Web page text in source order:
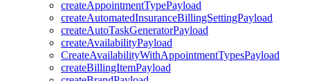
createAppointmentTypePayload
createAutomatedInsuranceBillingSettingPayload
createAutoTaskGeneratorPayload
createAvailabilityPayload
CreateAvailabilityWithAppointmentTypesPayload
createBillingItemPayload